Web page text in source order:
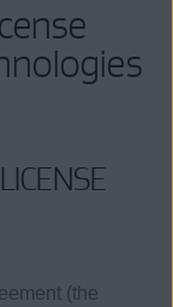
(the